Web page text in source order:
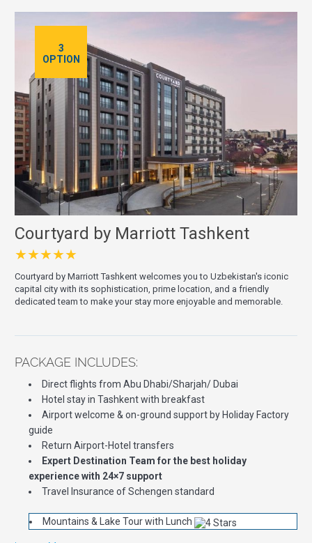
3
OPTION
Courtyard by Marriott Tashkent
★★★★★
Courtyard by Marriott Tashkent welcomes you to Uzbekistan's iconic
capital city with its sophistication, prime location, and a friendly
dedicated team to make your stay more enjoyable and memorable.
PACKAGE INCLUDES:
Direct flights from Abu Dhabi/Sharjah/ Dubai
Hotel stay in Tashkent with breakfast
Airport welcome & on-ground support by Holiday Factory
guide
Return Airport-Hotel transfers
Expert Destination Team for the best holiday
experience with 24×7 support
Travel Insurance of Schengen standard
Mountains & Lake Tour with Lunch